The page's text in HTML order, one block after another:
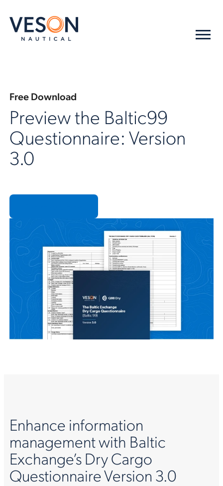
Free Download
Preview the Baltic99
Questionnaire: Version
3.0
Enhance information
management with Baltic
Exchange’s Dry Cargo
Questionnaire Version 3.0